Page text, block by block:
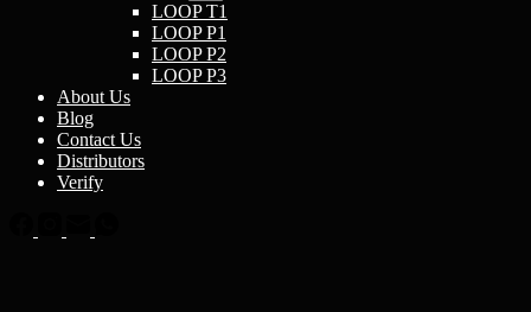
LOOP T1
LOOP P1
LOOP P2
LOOP P3
About Us
Blog
Contact Us
Distributors
Verify